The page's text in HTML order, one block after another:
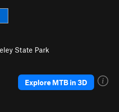
State Park
Explore MTB in 3D